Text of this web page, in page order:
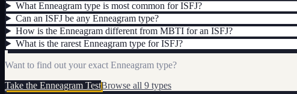
What Enneagram type is most common for ISFJ?
Can an ISFJ be any Enneagram type?
How is the Enneagram different from MBTI for an ISFJ?
What is the rarest Enneagram type for ISFJ?
Want to find out your exact Enneagram type?
Take the Enneagram TestBrowse all 9 types